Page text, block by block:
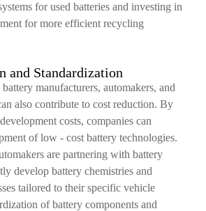
for used batteries and investing in
for more efficient recycling
and Standardization
manufacturers, automakers, and
also contribute to cost reduction. By
costs, companies can
of low - cost battery technologies.
are partnering with battery
develop battery chemistries and
tailored to their specific vehicle
of battery components and